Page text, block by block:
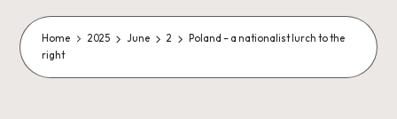
Home 2025 June 2
Poland – a nationalist lurch to the
right